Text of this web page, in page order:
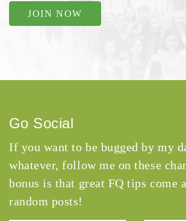
JOIN NOW
Go Social
If you want to be bugged by my
whatever, follow me on these
bonus is that great FQ tips come
random posts!